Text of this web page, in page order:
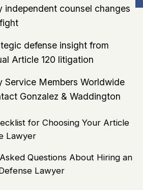
independent counsel changes
defense insight from
Article 120 litigation
Service Members Worldwide
Gonzalez & Waddington
for Choosing Your Article
Lawyer
Questions About Hiring an
Lawyer